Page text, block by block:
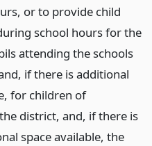
or to provide child
school hours for the
attending the schools
if there is additional
for children of
district, and, if there is
space available, the